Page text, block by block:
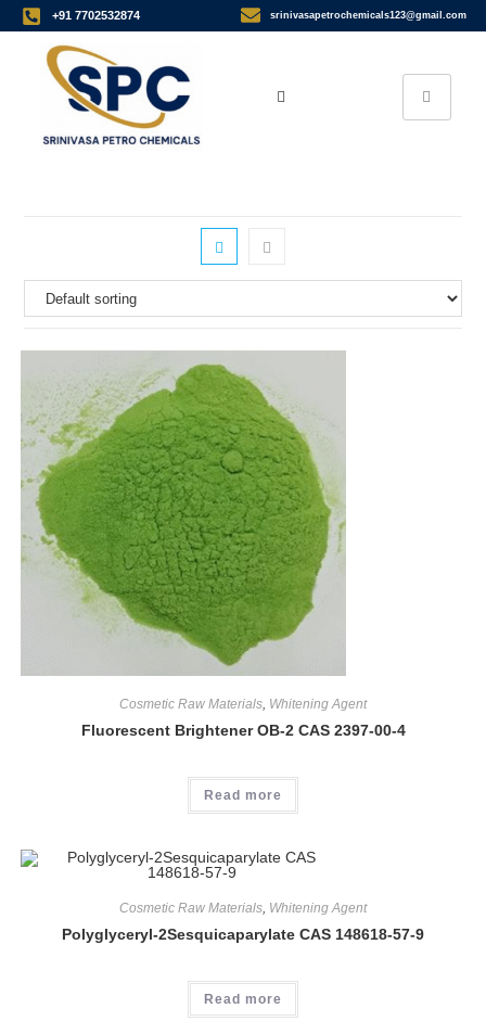
+91 7702532874 srinivasapetrochemicals123@gmail.com
Cosmetic Raw Materials, Whitening Agent
Fluorescent Brightener OB-2 CAS 2397-00-4
Read more
Cosmetic Raw Materials Whitening Agent
Polyglyceryl-2Sesquicaparylate CAS 148618-57-9
Read more